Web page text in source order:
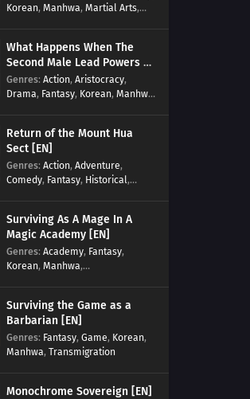
Korean, Manhwa, Martial Arts,
What Happens When The
Second Male Lead Powers Up
[EN]
Genres: Action, Aristocracy,
Drama, Fantasy, Korean, Manhwa,
Return of the Mount Hua
Sect [EN]
Genres: Action, Adventure,
Comedy, Fantasy, Historical,
Surviving As A Mage In A
Magic Academy [EN]
Genres: Academy, Fantasy,
Korean, Manhwa,
Surviving the Game as a
Barbarian [EN]
Genres: Fantasy, Game, Korean,
Manhwa, Transmigration
Monochrome Sovereign [EN]